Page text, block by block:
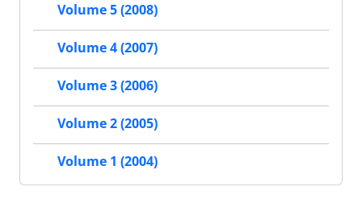
Volume 5 (2008)
Volume 4 (2007)
Volume 3 (2006)
Volume 2 (2005)
Volume 1 (2004)